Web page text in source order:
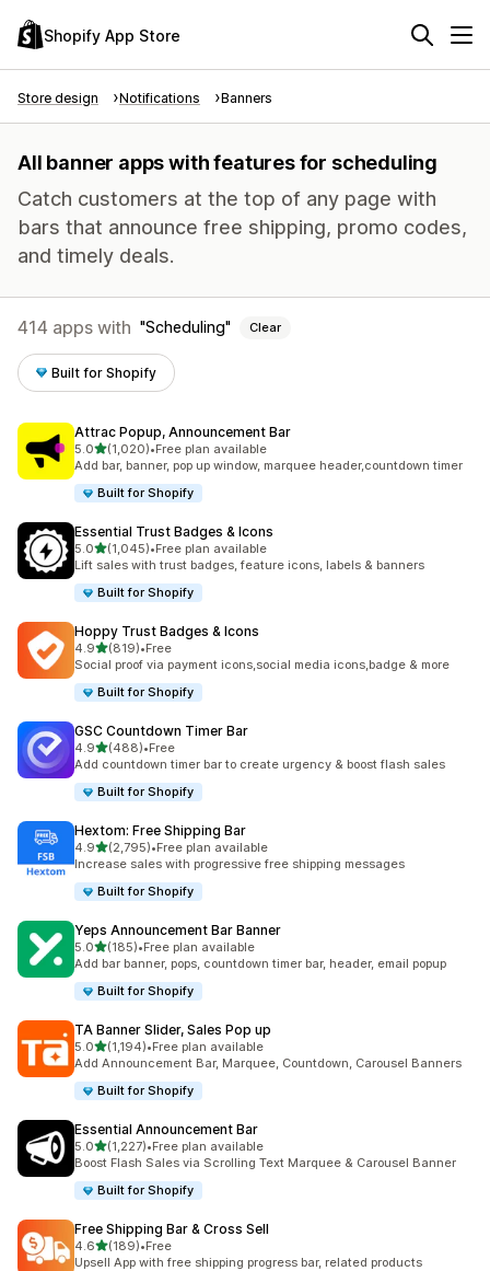
Shopify App Store
Store design Notifications Banners
All banner apps with features for scheduling
Catch customers at the top of any page with
bars that announce free shipping, promo codes,
and timely deals.
414 apps with Scheduling Clear
Built for Shopify
Attrac Popup, Announcement Bar
5.0out of 5 stars
(1,020)
1020 total reviews
•Free plan available
Add bar, banner, pop up window, marquee header,countdown timer
Built for Shopify
Essential Trust Badges & Icons
5.0out of 5 stars
(1,045)
1045 total reviews
•Free plan available
Lift sales with trust badges, feature icons, labels & banners
Built for Shopify
Hoppy Trust Badges & Icons
4.9out of 5 stars
(819)
819 total reviews
•Free
Social proof via payment icons,social media icons,badge & more
Built for Shopify
GSC Countdown Timer Bar
4.9out of 5 stars
(488)
488 total reviews
•Free
Add countdown timer bar to create urgency & boost flash sales
Built for Shopify
Hextom: Free Shipping Bar
4.9out of 5 stars
(2,795)
2795 total reviews
•Free plan available
Increase sales with progressive free shipping messages
Built for Shopify
Yeps Announcement Bar Banner
5.0out of 5 stars
(185)
185 total reviews
•Free plan available
Add bar banner, pops, countdown timer bar, header, email popup
Built for Shopify
TA Banner Slider, Sales Pop up
5.0out of 5 stars
(1,194)
1194 total reviews
•Free plan available
Add Announcement Bar, Marquee, Countdown, Carousel Banners
Built for Shopify
Essential Announcement Bar
5.0out of 5 stars
(1,227)
1227 total reviews
•Free plan available
Boost Flash Sales via Scrolling Text Marquee & Carousel Banner
Built for Shopify
Free Shipping Bar & Cross Sell
4.6out of 5 stars
(189)
189 total reviews
•Free
Upsell App with free shipping progress bar, related products